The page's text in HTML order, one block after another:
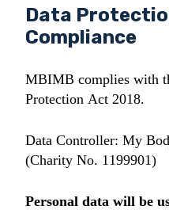
Data
Compliance
MBIMB complies with
Protection Act 2018.
Data Controller: My
(Charity No. 1199901)
Personal data will be